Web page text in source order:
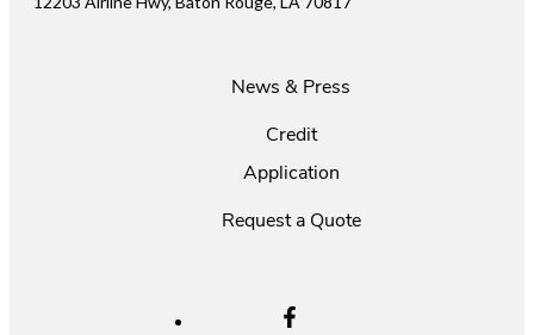
News & Press
Credit
Application
Request a Quote